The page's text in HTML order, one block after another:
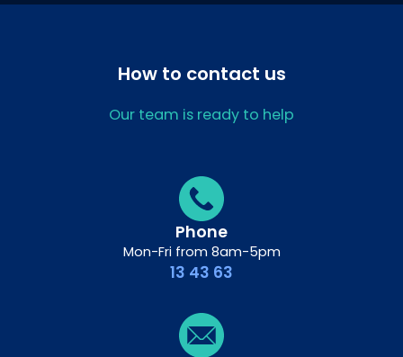
How to contact us
Our team is ready to help
Phone
Mon-Fri from 8am-5pm
13 43 63